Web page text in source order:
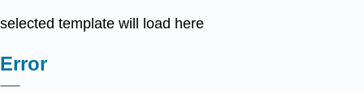
selected template will load here
Error